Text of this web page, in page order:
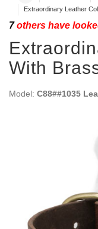
Extraordinary Leather
7others have
With
Model: C88##1035